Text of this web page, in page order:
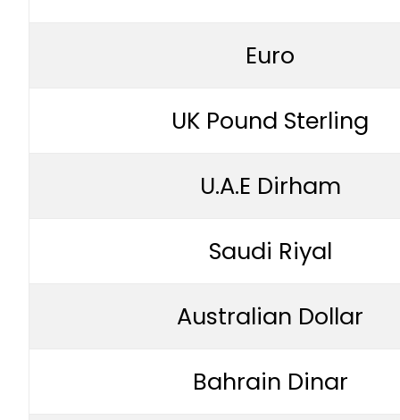
Euro
UK Pound Sterling
U.A.E Dirham
Saudi Riyal
Australian Dollar
Bahrain Dinar